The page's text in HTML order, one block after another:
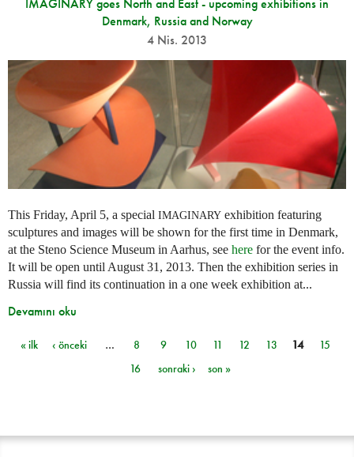
IMAGINARY goes North and East - upcoming exhibitions in
Denmark, Russia and Norway
4 Nis. 2013
This Friday, April 5, a special IMAGINARY exhibition featuring
sculptures and images will be shown for the first time in Denmark,
at the Steno Science Museum in Aarhus, see here for the event info.
It will be open until August 31, 2013. Then the exhibition series in
Russia will find its continuation in a one week exhibition at...
Devamını oku
Sayfalar
« ilk ‹ önceki … 8 9 10 11 12 13 14
15
16
sonraki › son »